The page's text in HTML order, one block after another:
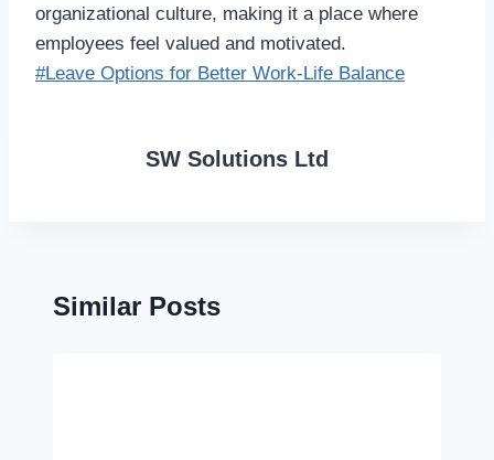
organizational culture, making it a place where
employees feel valued and motivated.
Post
#Leave Options for Better Work-Life Balance
SW Solutions Ltd
Similar Posts